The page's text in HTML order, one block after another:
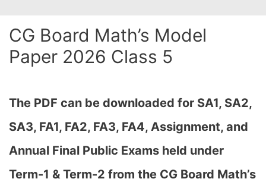
CG Board Math’s Model
Paper 2026 Class 5
The PDF can be downloaded for SA1, SA2,
SA3, FA1, FA2, FA3, FA4, Assignment, and
Annual Final Public Exams held under
Term-1 & Term-2 from the CG Board Math’s